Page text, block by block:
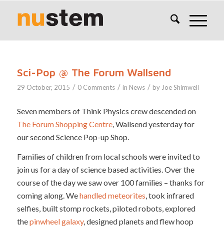
Sci-Pop @ The Forum Wallsend
29 October, 2015 / 0 Comments / in News / by Joe Shimwell
Seven members of Think Physics crew descended on
The Forum Shopping Centre, Wallsend yesterday for
our second Science Pop-up Shop.
Families of children from local schools were invited to
join us for a day of science based activities. Over the
course of the day we saw over 100 families – thanks for
coming along. Wehandled meteorites, took infrared
selfies, built stomp rockets, piloted robots, explored
thepinwheel galaxy, designed planets and flew hoop